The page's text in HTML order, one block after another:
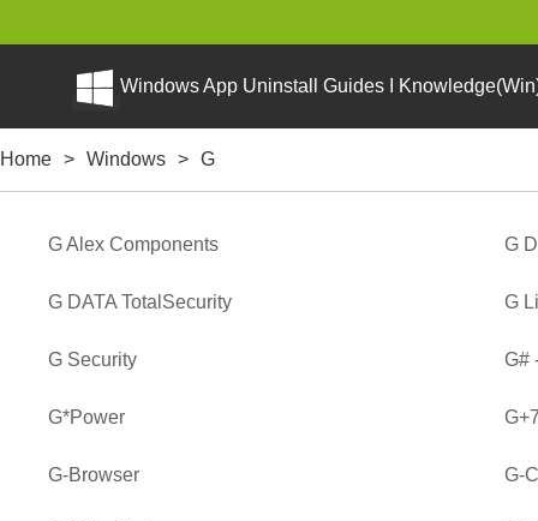
Windows App Uninstall Guides I
Home > Windows > G
G Alex Components G
G DATA TotalSecurity G
G Security G#
G*Power
G-Browser G-